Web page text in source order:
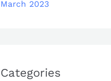
March 2023
Categories